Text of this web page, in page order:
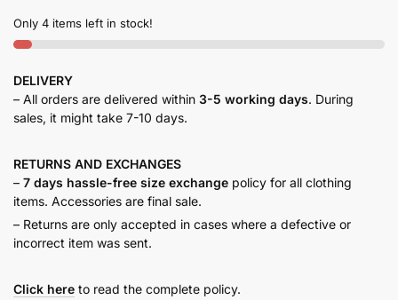
Only 4 items left in stock!
DELIVERY
– All orders are delivered within 3-5 working days. During
sales, it might take 7-10 days.
RETURNS AND EXCHANGES
– 7 days hassle-free size exchange policy for all clothing
items. Accessories are final sale.
– Returns are only accepted in cases where a defective or
incorrect item was sent.
Click here to read the complete policy.